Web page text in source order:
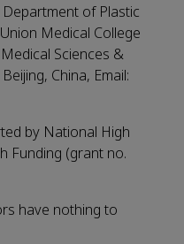
of Plastic
Medical College
Sciences &
China, Email:
by National High
Funding (grant no.
have nothing to